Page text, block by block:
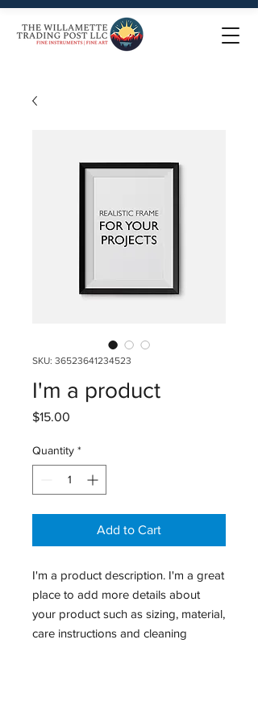
SKU: 36523641234523
I'm a product
$15.00
Quantity *
Add to Cart
I'm a product description. I'm a great
place to add more details about
your product such as sizing, material,
care instructions and cleaning